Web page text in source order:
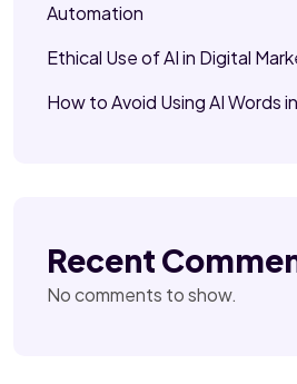
Automation
Ethical Use of AI in Digital
How to Avoid Using AI Words
Recent
No comments to show.